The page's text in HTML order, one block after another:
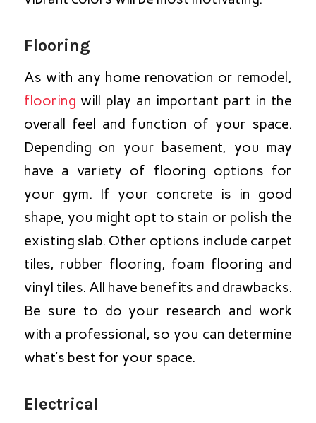
Flooring
As with any home renovation or remodel,
flooring will play an important part in the
overall feel and function of your space.
Depending on your basement, you may
have a variety of flooring options for
your gym. If your concrete is in good
shape, you might opt to stain or polish the
existing slab. Other options include carpet
tiles, rubber flooring, foam flooring and
vinyl tiles. All have benefits and drawbacks.
Be sure to do your research and work
with a professional, so you can determine
what’s best for your space.
Electrical